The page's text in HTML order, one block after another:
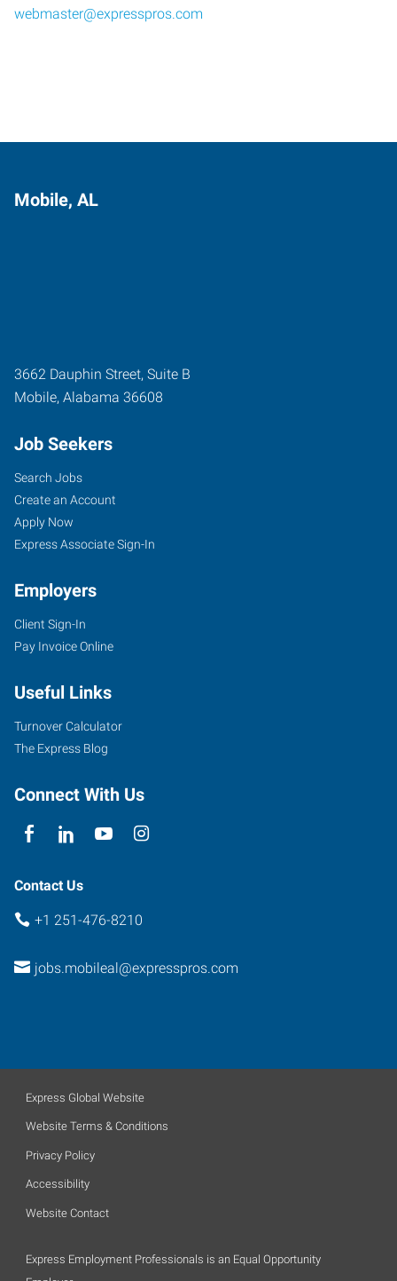
webmaster@expresspros.com
Mobile, AL
3662 Dauphin Street, Suite B
Mobile, Alabama 36608
Job Seekers
Search Jobs
Create an Account
Apply Now
Express Associate Sign-In
Employers
Client Sign-In
Pay Invoice Online
Useful Links
Turnover Calculator
The Express Blog
Connect With Us
Contact Us
+1 251-476-8210
jobs.mobileal@expresspros.com
Express Global Website
Website Terms & Conditions
Privacy Policy
Accessibility
Website Contact
Express Employment Professionals is an Equal Opportunity